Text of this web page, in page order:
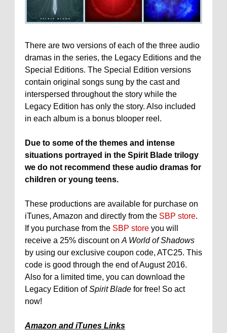
There are two versions of each of the three audio
dramas in the series, the Legacy Editions and the
Special Editions. The Special Edition versions
contain original songs sung by the cast and
interspersed throughout the story while the
Legacy Edition has only the story. Also included
in each album is a bonus blooper reel.
Due to some of the themes and intense
situations portrayed in the Spirit Blade trilogy
we do not recommend these audio dramas for
children or young teens.
These productions are available for purchase on
iTunes, Amazon and directly from the SBP store.
If you purchase from the SBP store you will
receive a 25% discount on A World of Shadows
by using our exclusive coupon code, ATC25. This
code is good through the end of August 2016.
Also for a limited time, you can download the
Legacy Edition ofSpirit Blade for free! So act
now!
Amazon and iTunes Links